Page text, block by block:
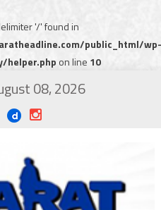
'/' found in
public_html/wp-
helper.php on line 10
08, 2026